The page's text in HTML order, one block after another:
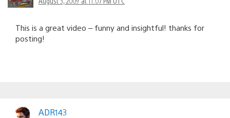
This is a great video – funny and insightful! thanks for
posting!
ADR143